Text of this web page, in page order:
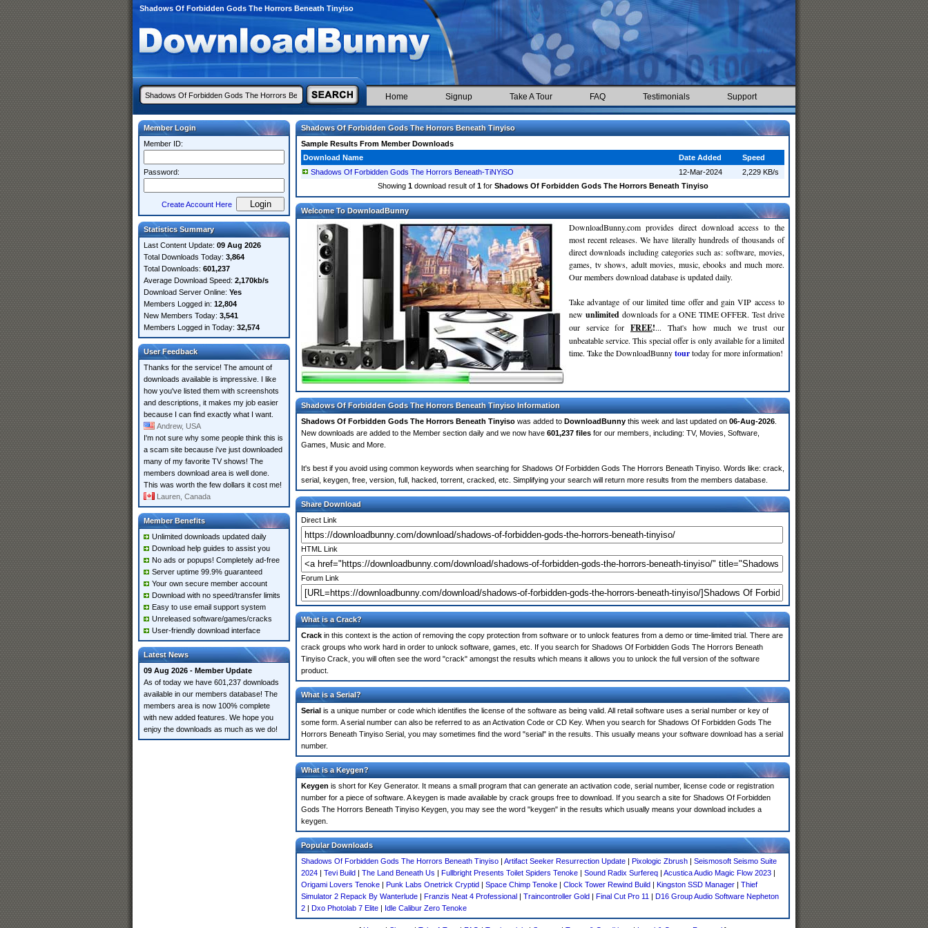
Shadows Of Forbidden Gods The Horrors Beneath Tinyiso
Home Signup Take A Tour FAQ Testimonials Support
Member Login
Member ID:
Password:
Create Account Here
Statistics Summary
Last Content Update: 09 Aug 2026
Total Downloads Today: 3,864
Total Downloads: 601,237
Average Download Speed: 2,170kb/s
Download Server Online: Yes
Members Logged in: 12,804
New Members Today: 3,541
Members Logged in Today: 32,574
User Feedback
Thanks for the service! The amount of
downloads available is impressive. I like
how you've listed them with screenshots
and descriptions, it makes my job easier
because I can find exactly what I want.
Andrew, USA
I'm not sure why some people think this is
a scam site because i've just downloaded
many of my favorite TV shows! The
members download area is well done.
This was worth the few dollars it cost me!
Lauren, Canada
Member Benefits
Unlimited downloads updated daily
Download help guides to assist you
No ads or popups! Completely ad-free
Server uptime 99.9% guaranteed
Your own secure member account
Download with no speed/transfer limits
Easy to use email support system
Unreleased software/games/cracks
User-friendly download interface
Latest News
09 Aug 2026 - Member Update
As of today we have 601,237 downloads
available in our members database! The
members area is now 100% complete
with new added features. We hope you
enjoy the downloads as much as we do!
Shadows Of Forbidden Gods The Horrors Beneath Tinyiso
Sample Results From Member Downloads
Download Name
Date Added
Speed
Shadows Of Forbidden Gods The Horrors Beneath-TiNYiSO
12-Mar-2024
2,229 KB/s
Showing 1download result of 1for Shadows Of Forbidden Gods The Horrors Beneath Tinyiso
Welcome To DownloadBunny
DownloadBunny.com provides direct download access to the
most recent releases. We have literally hundreds of thousands of
direct downloads including categories such as: software, movies,
games, tv shows, adult movies, music, ebooks and much more.
Our members download database is updated daily.
Take advantage of our limited time offer and gain VIP access to
new unlimited downloads for a ONE TIME OFFER. Test drive
our service for FREE!... That's how much we trust our
unbeatable service. This special offer is only available for a limited
time. Take the DownloadBunnytourtoday for more information!
Shadows Of Forbidden Gods The Horrors Beneath Tinyiso Information
Shadows Of Forbidden Gods The Horrors Beneath Tinyiso was added to DownloadBunny this week and last updated on 06-Aug-2026
New downloads are added to the Member section daily and we now have 601,237 files for our members, including: TV, Movies, Software,
Games, Music and More.
It's best if you avoid using common keywords when searching for Shadows Of Forbidden Gods The Horrors Beneath Tinyiso. Words like: crack,
serial, keygen, free, version, full, hacked, torrent, cracked, etc. Simplifying your search will return more results from the members database.
Share Download
Direct Link
HTML Link
Forum Link
What is a Crack?
Crack in this context is the action of removing the copy protection from software or to unlock features from a demo or time-limited trial. There are
crack groups who work hard in order to unlock software, games, etc. If you search for Shadows Of Forbidden Gods The Horrors Beneath
Tinyiso Crack, you will often see the word "crack" amongst the results which means it allows you to unlock the full version of the software
product.
What is a Serial?
Serial is a unique number or code which identifies the license of the software as being valid. All retail software uses a serial number or key of
some form. A serial number can also be referred to as an Activation Code or CD Key. When you search for Shadows Of Forbidden Gods The
Horrors Beneath Tinyiso Serial, you may sometimes find the word "serial" in the results. This usually means your software download has a serial
number.
What is a Keygen?
Keygen is short for Key Generator. It means a small program that can generate an activation code, serial number, license code or registration
number for a piece of software. A keygen is made available by crack groups free to download. If you search a site for Shadows Of Forbidden
Gods The Horrors Beneath Tinyiso Keygen, you may see the word "keygen" in the results which usually means your download includes a
keygen.
Popular Downloads
Shadows Of Forbidden Gods The Horrors Beneath Tinyiso | Artifact Seeker Resurrection Update | Pixologic Zbrush | Seismosoft Seismo Suite
2024 | Tevi Build | The Land Beneath Us | Fullbright Presents Toilet Spiders Tenoke | Sound Radix Surfereq | Acustica Audio Magic Flow 2023 |
Origami Lovers Tenoke | Punk Labs Onetrick Cryptid | Space Chimp Tenoke | Clock Tower Rewind Build | Kingston SSD Manager | Thief
Simulator 2 Repack By Wanterlude | Franzis Neat 4 Professional | Traincontroller Gold | Final Cut Pro 11 | D16 Group Audio Software Nepheton
2 | Dxo Photolab 7 Elite | Idle Calibur Zero Tenoke